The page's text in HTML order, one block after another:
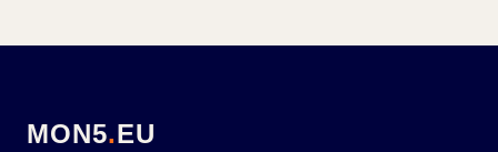
MON5.EU